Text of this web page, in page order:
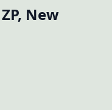
New